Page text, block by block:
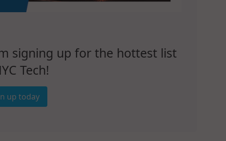
signing up for the hottest list
Tech!
up today